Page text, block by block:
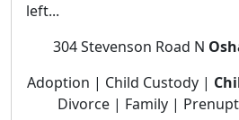
left...
304 Stevenson Road N
Adoption | Child Custody |
Divorce | Family |